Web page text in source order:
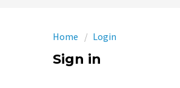
Home Login
Sign in